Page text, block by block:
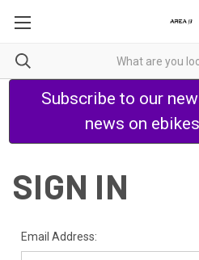
Subscribe to our
news on
SIGN IN
Email Address: